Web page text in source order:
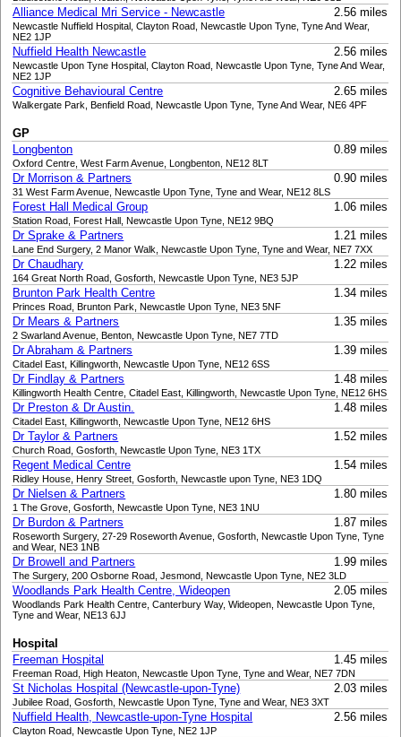
Alliance Medical Mri Service - Newcastle 2.56 miles
Newcastle Nuffield Hospital, Clayton Road, Newcastle Upon Tyne, Tyne And Wear,
NE2 1JP
Nuffield Health Newcastle 2.56 miles
Newcastle Upon Tyne Hospital, Clayton Road, Newcastle Upon Tyne, Tyne And Wear,
NE2 1JP
Cognitive Behavioural Centre 2.65 miles
Walkergate Park, Benfield Road, Newcastle Upon Tyne, Tyne And Wear, NE6 4PF
GP
Longbenton
0.89 miles
Oxford Centre, West Farm Avenue, Longbenton, NE12 8LT
Dr Morrison & Partners 0.90 miles
31 West Farm Avenue, Newcastle Upon Tyne, Tyne and Wear, NE12 8LS
Forest Hall Medical Group 1.06 miles
Station Road, Forest Hall, Newcastle Upon Tyne, NE12 9BQ
Dr Sprake & Partners 1.21 miles
Lane End Surgery, 2 Manor Walk, Newcastle Upon Tyne, Tyne and Wear, NE7 7XX
Dr Chaudhary 1.22 miles
164 Great North Road, Gosforth, Newcastle Upon Tyne, NE3 5JP
Brunton Park Health Centre 1.34 miles
Princes Road, Brunton Park, Newcastle Upon Tyne, NE3 5NF
Dr Mears & Partners 1.35 miles
2 Swarland Avenue, Benton, Newcastle Upon Tyne, NE7 7TD
Dr Abraham & Partners 1.39 miles
Citadel East, Killingworth, Newcastle Upon Tyne, NE12 6SS
Dr Findlay & Partners 1.48 miles
Killingworth Health Centre, Citadel East, Killingworth, Newcastle Upon Tyne, NE12 6HS
Dr Preston & Dr Austin. 1.48 miles
Citadel East, Killingworth, Newcastle Upon Tyne, NE12 6HS
Dr Taylor & Partners 1.52 miles
Church Road, Gosforth, Newcastle Upon Tyne, NE3 1TX
Regent Medical Centre 1.54 miles
Ridley House, Henry Street, Gosforth, Newcastle upon Tyne, NE3 1DQ
Dr Nielsen & Partners 1.80 miles
1 The Grove, Gosforth, Newcastle Upon Tyne, NE3 1NU
Dr Burdon & Partners 1.87 miles
Roseworth Surgery, 27-29 Roseworth Avenue, Gosforth, Newcastle Upon Tyne, Tyne
and Wear, NE3 1NB
Dr Browell and Partners 1.99 miles
The Surgery, 200 Osborne Road, Jesmond, Newcastle Upon Tyne, NE2 3LD
Woodlands Park Health Centre, Wideopen 2.05 miles
Woodlands Park Health Centre, Canterbury Way, Wideopen, Newcastle Upon Tyne,
Tyne and Wear, NE13 6JJ
Hospital
Freeman Hospital
1.45 miles
Freeman Road, High Heaton, Newcastle Upon Tyne, Tyne and Wear, NE7 7DN
St Nicholas Hospital (Newcastle-upon-Tyne) 2.03 miles
Jubilee Road, Gosforth, Newcastle Upon Tyne, Tyne and Wear, NE3 3XT
Nuffield Health, Newcastle-upon-Tyne Hospital 2.56 miles
Clayton Road, Newcastle Upon Tyne, NE2 1JP